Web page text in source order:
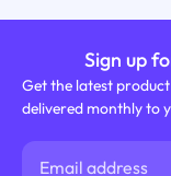
Sign up
Get the latest
delivered monthly to